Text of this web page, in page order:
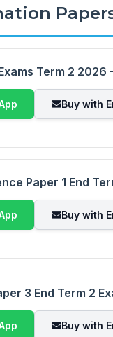
Term 2 2026
Buy with
Paper 1 End
Buy with
3 End Term 2
Buy with